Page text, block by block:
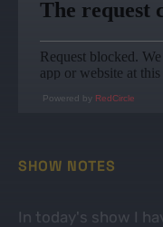
Powered by RedCircle
SHOW NOTES
In today's show I